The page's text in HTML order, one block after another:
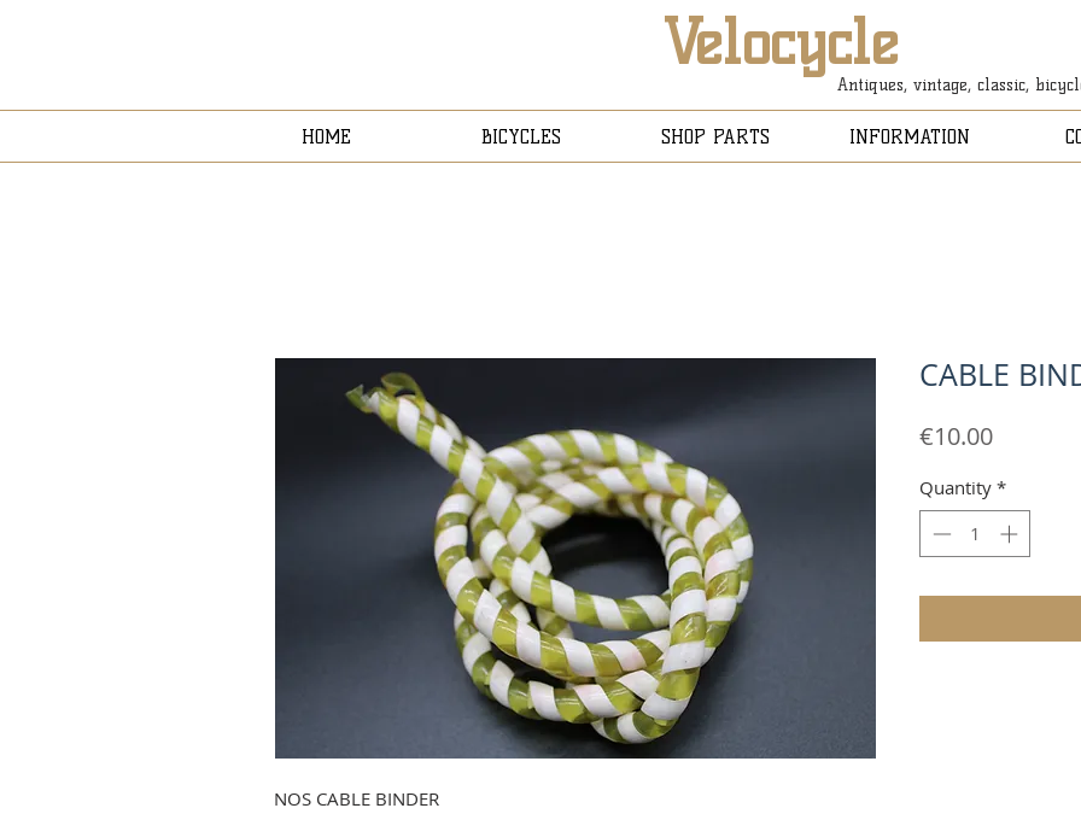
Velocycle
Antiques, vintage, classic,
HOME BICYCLES SHOP PARTS INFORMATION
NOS CABLE BINDER
CABLE
€10.00Price
Quantity *